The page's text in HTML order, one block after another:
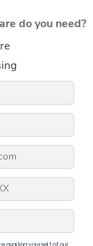
do you need?